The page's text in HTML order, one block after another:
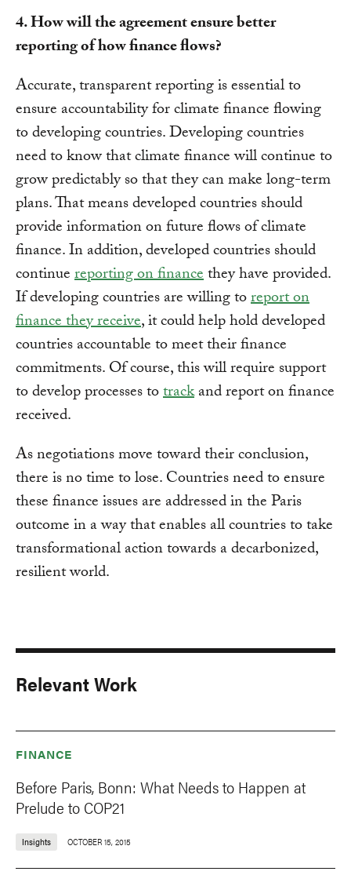
4. How will the agreement ensure better
reporting of how finance flows?
Accurate, transparent reporting is essential to
ensure accountability for climate finance flowing
to developing countries. Developing countries
need to know that climate finance will continue to
grow predictably so that they can make long-term
plans. That means developed countries should
provide information on future flows of climate
finance. In addition, developed countries should
continuereporting on financethey have provided.
If developing countries are willing toreport on
finance they receive, it could help hold developed
countries accountable to meet their finance
commitments. Of course, this will require support
to develop processes totrackand report on finance
received.
As negotiations move toward their conclusion,
there is no time to lose. Countries need to ensure
these finance issues are addressed in the Paris
outcome in a way that enables all countries to take
transformational action towards a decarbonized,
resilient world.
Relevant Work
FINANCE
Before Paris, Bonn: What Needs to Happen at
Prelude to COP21
Insights OCTOBER 15, 2015